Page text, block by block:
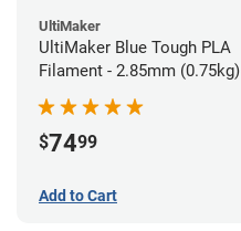
UltiMaker
UltiMaker Blue Tough PLA
Filament - 2.85mm (0.75kg)
$7499
Add to Cart